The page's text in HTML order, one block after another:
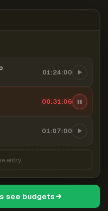
01:24:00
00:31:07
01:07:00
entry
see budgets